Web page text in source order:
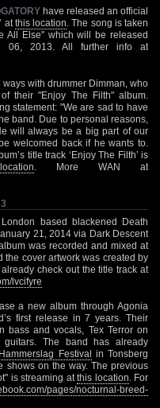
have released an official
at this location . The song is taken
All Else" which will be released
06, 2013. All further info at
ways with drummer Dimman, who
their "Enjoy The Filth" album.
statement: "We are sad to have
band. Due to personal reasons,
will always be a big part of our
welcomed back if he wants to.
title track ‘Enjoy The Filth’ is
. More WAN at
based blackened Death
21, 2014 via Dark Descent
was recorded and mixed at
the cover artwork was created by
check out the title track at
lvcifyre
a new album through Agonia
first release in 7 years. Their
bass and vocals, Tex Terror on
The band has already
Hammerslag Festival in Tonsberg
shows on the way. The previous
is streaming atthis location . For
pages/nocturnal-breed-